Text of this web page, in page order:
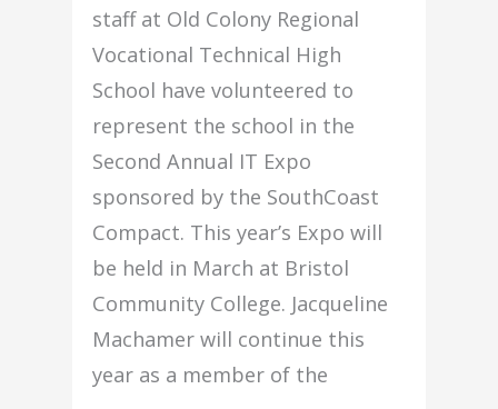
staff at Old Colony Regional
Vocational Technical High
School have volunteered to
represent the school in the
Second Annual IT Expo
sponsored by the SouthCoast
Compact. This year’s Expo will
be held in March at Bristol
Community College. Jacqueline
Machamer will continue this
year as a member of the